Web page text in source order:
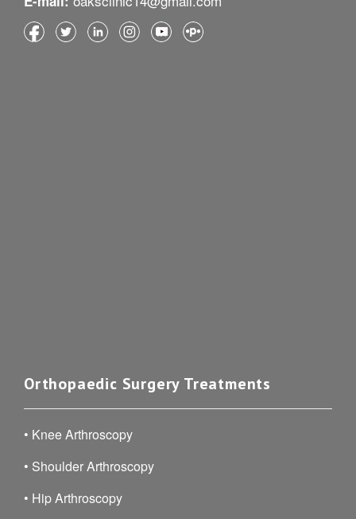
Orthopaedic Surgery Treatments
• Knee Arthroscopy
• Shoulder Arthroscopy
• Hip Arthroscopy